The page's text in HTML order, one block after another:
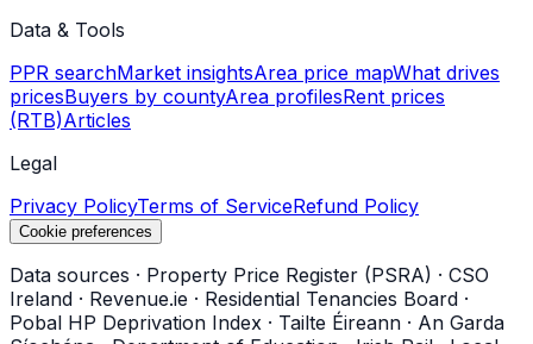
Data & Tools
PPR searchMarket insightsArea price mapWhat drives
pricesBuyers by countyArea profilesRent prices
(RTB)Articles
Legal
Privacy PolicyTerms of ServiceRefund Policy
Cookie preferences
Data sources · Property Price Register (PSRA) · CSO
Ireland · Revenue.ie · Residential Tenancies Board ·
Pobal HP Deprivation Index · Tailte Éireann · An Garda